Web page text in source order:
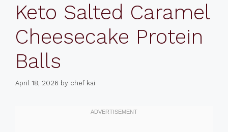
Keto Salted Caramel
Cheesecake Protein
Balls
April 18, 2026 by chef kai